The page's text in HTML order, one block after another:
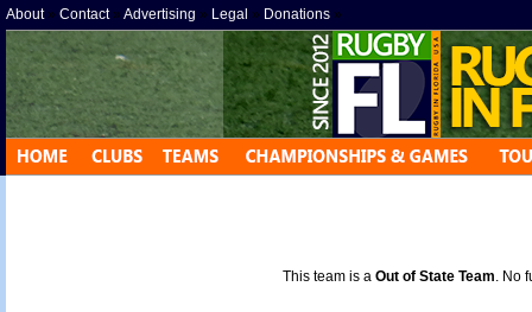
About» Contact» Advertising » Legal » Donations »
This team is a Out of State Team. No